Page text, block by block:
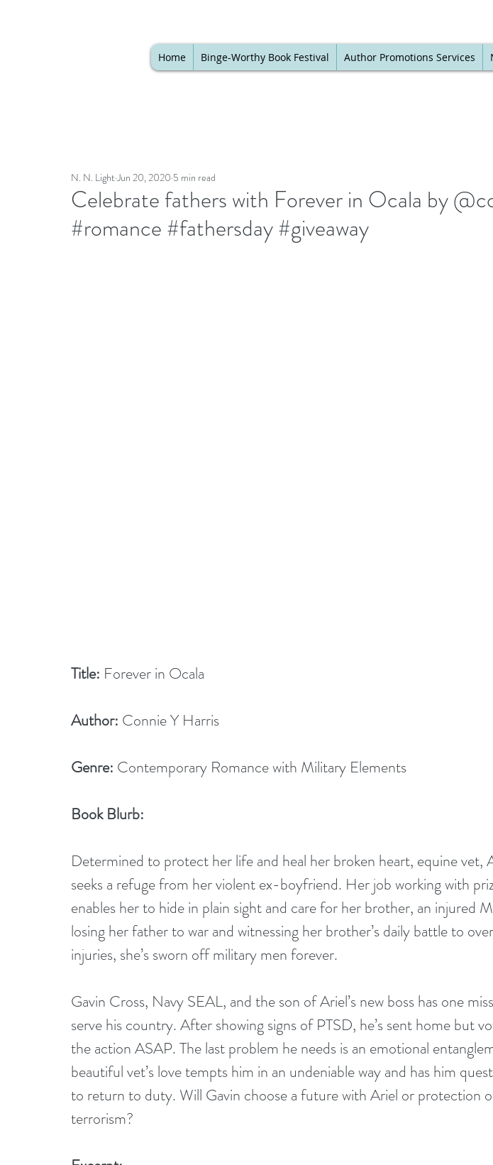
Home Binge-Worthy Book Festival Author Promotions Services
Celebrate fathers with Forever in Ocala by
#romance #fathersday #giveaway
N. N. Light Jun 20, 2020 5 min read
Title: Forever in Ocala
Author: Connie Y Harris
Genre: Contemporary Romance with Military Elements
Book Blurb:
Determined to protect her life and heal her broken heart, equine vet,
seeks a refuge from her violent ex-boyfriend. Her job working with
enables her to hide in plain sight and care for her brother, an injured
losing her father to war and witnessing her brother’s daily battle to
injuries, she’s sworn off military men forever.
Gavin Cross, Navy SEAL, and the son of Ariel’s new boss has one
serve his country. After showing signs of PTSD, he’s sent home but
the action ASAP. The last problem he needs is an emotional
beautiful vet’s love tempts him in an undeniable way and has him
to return to duty. Will Gavin choose a future with Ariel or protection
terrorism?